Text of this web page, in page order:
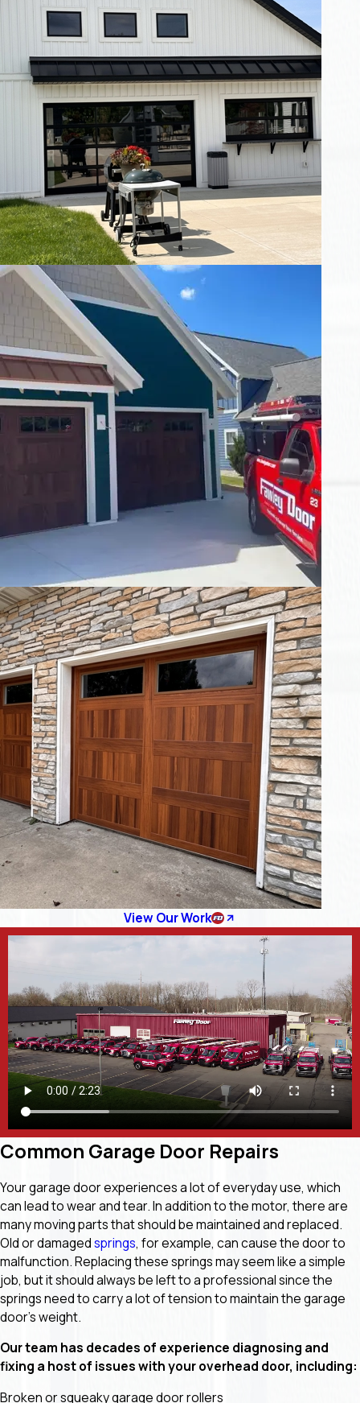
View Our Work
Common Garage Door Repairs
Your garage door experiences a lot of everyday use, which
can lead to wear and tear. In addition to the motor, there are
many moving parts that should be maintained and replaced.
Old or damagedsprings, for example, can cause the door to
malfunction. Replacing these springs may seem like a simple
job, but it should always be left to a professional since the
springs need to carry a lot of tension to maintain the garage
door’s weight.
Our team has decades of experience diagnosing and
fixing a host of issues with your overhead door, including:
Broken or squeaky garage door rollers